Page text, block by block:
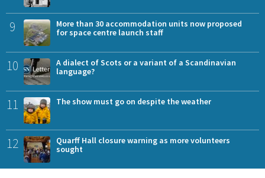
9
More than 30 accommodation units now proposed
for space centre launch staff
10
A dialect of Scots or a variant of a Scandinavian
language?
11 The show must go on despite the weather
12
Quarff Hall closure warning as more volunteers
sought